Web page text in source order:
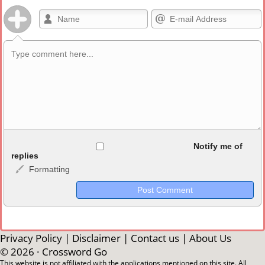
<b>, <strong>, <u>, <i>, <em>, <s>, <big>, <small>, <sup>,
<sub>, <pre>, <ul>, <ol>, <li>, <blockquote>, <code> escapes
HTML, URLs automagically become links, and [img]URL
Markdown Format
**Bold**, _underline_, *italic*, ~~strikethrough~~, `highlight`,
Notify me of
replies
Formatting
Privacy Policy | Disclaimer | Contact us | About Us
© 2026 · Crossword Go
This website is not affiliated with the applications mentioned on this site. All